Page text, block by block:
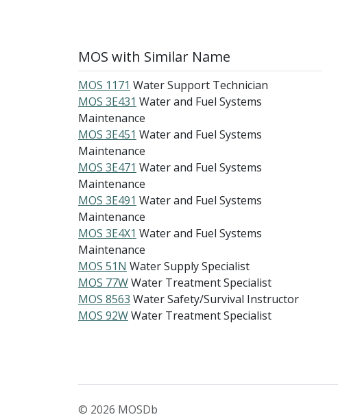
MOS with Similar Name
MOS 1171 Water Support Technician
MOS 3E431 Water and Fuel Systems
Maintenance
MOS 3E451 Water and Fuel Systems
Maintenance
MOS 3E471 Water and Fuel Systems
Maintenance
MOS 3E491 Water and Fuel Systems
Maintenance
MOS 3E4X1 Water and Fuel Systems
Maintenance
MOS 51N Water Supply Specialist
MOS 77WWater Treatment Specialist
MOS 8563 Water Safety/Survival Instructor
MOS 92WWater Treatment Specialist
© 2026 MOSDb